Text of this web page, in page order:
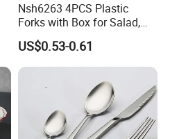
Nsh6263 4PCS Plastic
Forks with Box for Salad,
Fruit and Dessert
US$0.53-0.61